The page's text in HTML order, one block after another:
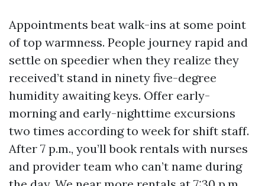
Appointments beat walk-ins at some point
of top warmness. People journey rapid and
settle on speedier when they realize they
received’t stand in ninety five-degree
humidity awaiting keys. Offer early-
morning and early-nighttime excursions
two times according to week for shift staff.
After 7 p.m., you’ll book rentals with nurses
and provider team who can’t name during